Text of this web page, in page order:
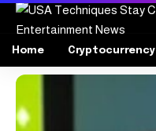
Home Cryptocurrency